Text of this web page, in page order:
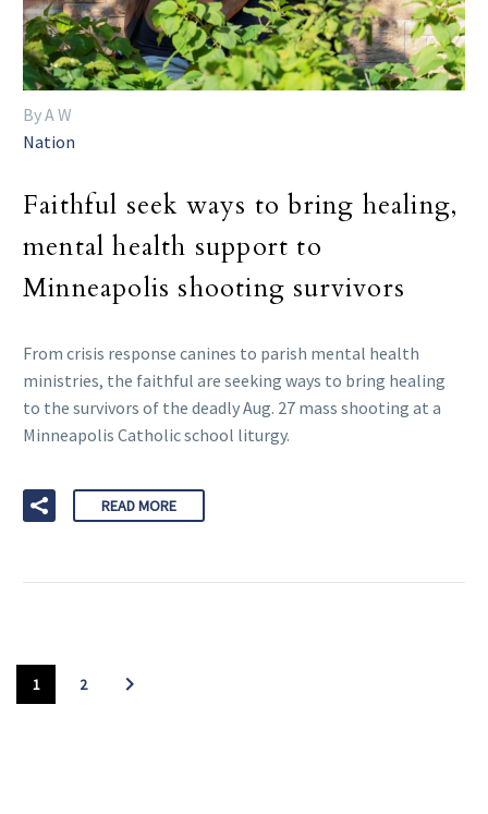
By A W
Nation
Faithful seek ways to bring healing,
mental health support to
Minneapolis shooting survivors
From crisis response canines to parish mental health
ministries, the faithful are seeking ways to bring healing
to the survivors of the deadly Aug. 27 mass shooting at a
Minneapolis Catholic school liturgy.
READ MORE
1 2